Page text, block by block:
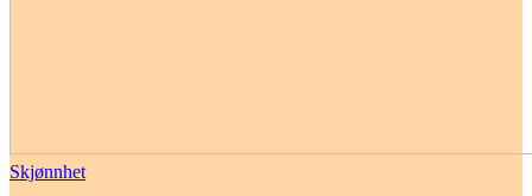
Skjønnhet